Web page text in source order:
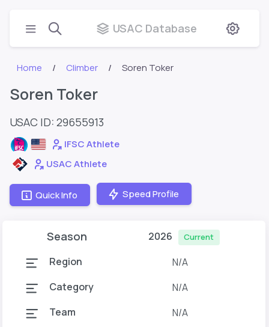
USAC Database
Home Climber Soren Toker
Soren Toker
USAC ID: 29655913
IFSC Athlete
USAC Athlete
Quick Info Speed Profile
Season 2026 Current
Region
N/A
Category
N/A
Team
N/A